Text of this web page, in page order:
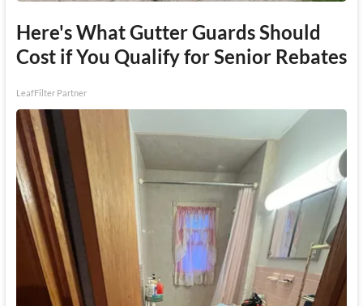
Here's What Gutter Guards Should
Cost if You Qualify for Senior Rebates
LeafFilter Partner